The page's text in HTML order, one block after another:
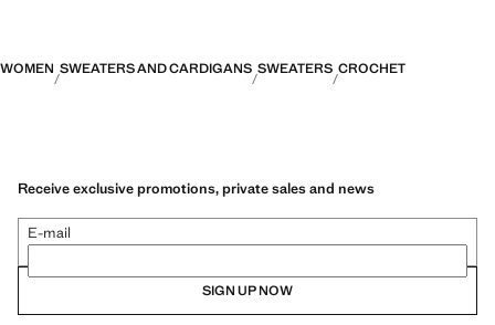
WOMEN SWEATERS AND CARDIGANS SWEATERS CROCHET
Receive exclusive promotions, private sales and news
E-mail
SIGN UP NOW